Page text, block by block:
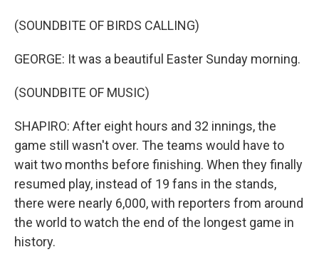
(SOUNDBITE OF BIRDS CALLING)
GEORGE: It was a beautiful Easter Sunday morning.
(SOUNDBITE OF MUSIC)
SHAPIRO: After eight hours and 32 innings, the
game still wasn't over. The teams would have to
wait two months before finishing. When they finally
resumed play, instead of 19 fans in the stands,
there were nearly 6,000, with reporters from around
the world to watch the end of the longest game in
history.